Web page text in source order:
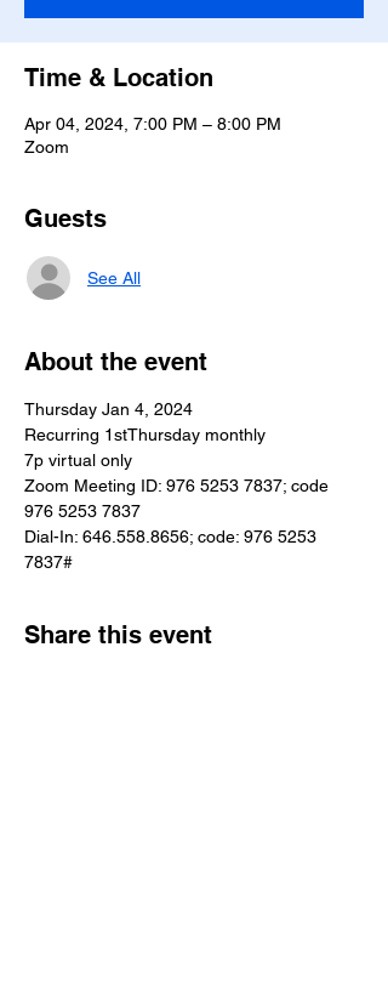
Time & Location
Apr 04, 2024, 7:00 PM – 8:00 PM
Zoom
Guests
See All
About the event
Thursday Jan 4, 2024
Recurring 1stThursday monthly
7p virtual only
Zoom Meeting ID: 976 5253 7837; code
976 5253 7837
Dial-In: 646.558.8656; code: 976 5253
7837#
Share this event